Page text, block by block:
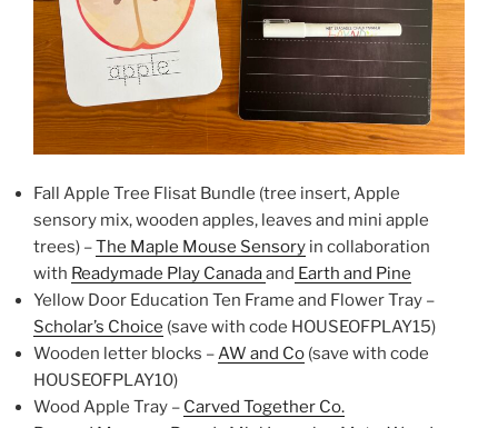
Fall Apple Tree Flisat Bundle (tree insert, Apple
sensory mix, wooden apples, leaves and mini apple
trees) –The Maple Mouse Sensory in collaboration
with Readymade Play Canadaand Earth and Pine
Yellow Door Education Ten Frame and Flower Tray –
Scholar’s Choice (save with code HOUSEOFPLAY15)
Wooden letter blocks – AW and Co (save with code
HOUSEOFPLAY10)
Wood Apple Tray – Carved Together Co.